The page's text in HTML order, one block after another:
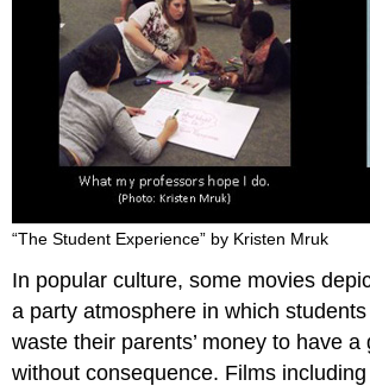
“The Student Experience” by Kristen Mruk
In popular culture, some movies
a party atmosphere in which
waste their parents’ money to have a
without consequence. Films